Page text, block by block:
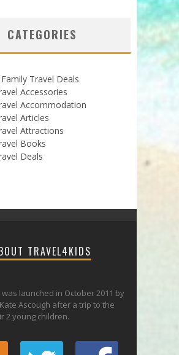
CATEGORIES
Travel Deals
Accessories
Accommodation
Articles
Attractions
Books
Deals
TRAVEL4KIDS
was launched in October 2011 by
Ascough after a trip to the
2 young children.